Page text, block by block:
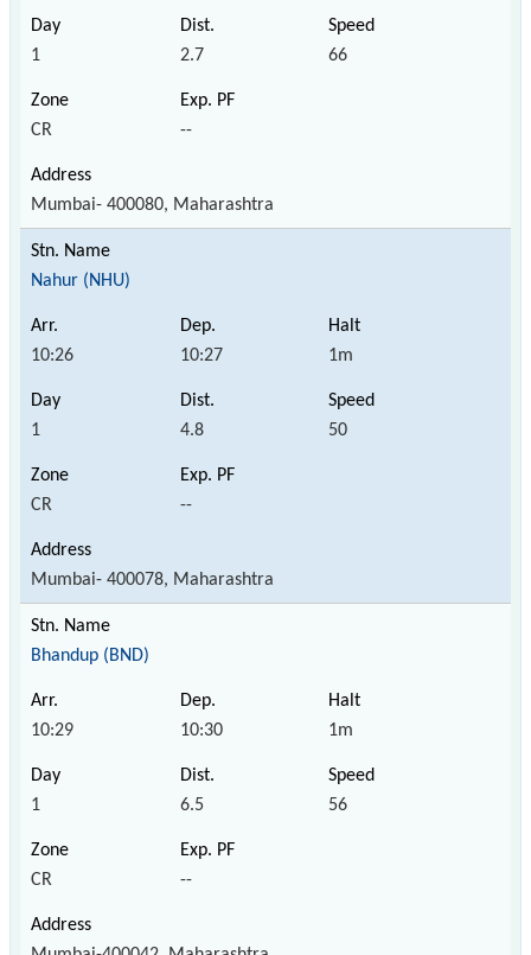
1 2.7 66
CR --
Mumbai- 400080, Maharashtra
Nahur (NHU)
10:26 10:27 1m
1 4.8 50
CR --
Mumbai- 400078, Maharashtra
Bhandup (BND)
10:29 10:30 1m
1 6.5 56
CR --